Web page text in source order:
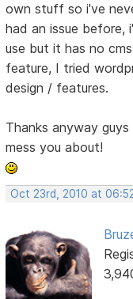
own stuff so i've
had an issue before,
use but it has no cms
feature, I tried
design / features.
Thanks anyway
mess you about!
Oct 23rd, 2010 at